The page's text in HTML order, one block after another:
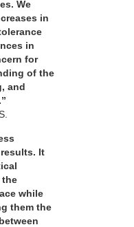
We
in
in
for
of the
and
It
the
while
them the